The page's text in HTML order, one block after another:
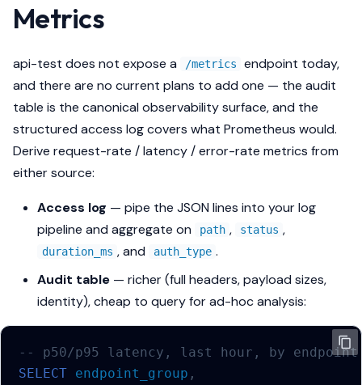
Metrics
api-test does not expose a /metrics
endpoint today,
and there are no current plans to add one — the audit
table is the canonical observability surface, and the
structured access log covers what Prometheus would.
Derive request-rate / latency / error-rate metrics from
either source:
Access log — pipe the JSON lines into your log
pipeline and aggregate on
path , status ,
duration_ms , and auth_type .
Audit table — richer (full headers, payload sizes,
identity), cheap to query for ad-hoc analysis:
-- p50/p95 latency, last hour, by endpoint
SELECT endpoint_group ,